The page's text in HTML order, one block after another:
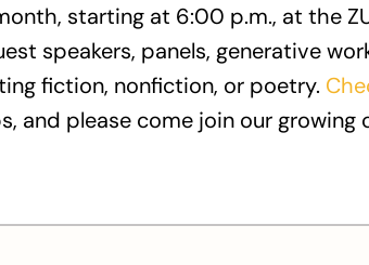
starting at 6:00 p.m., at the
speakers, panels, generative
fiction, nonfiction, or poetry.
and please come join our